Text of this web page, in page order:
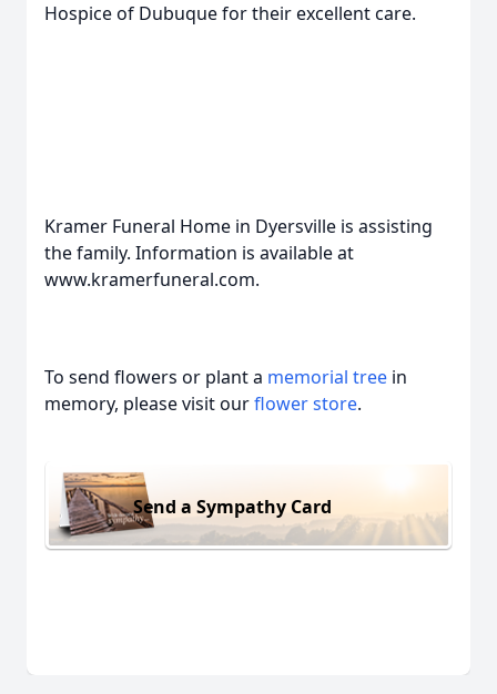
Hospice of Dubuque for their excellent care.
Kramer Funeral Home in Dyersville is assisting
the family. Information is available at
www.kramerfuneral.com.
To send flowers or plant a memorial tree in
memory, please visit ourflower store.
Send a Sympathy Card